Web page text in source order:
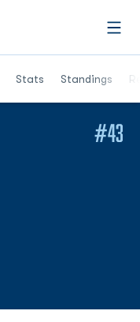
Stats Standings
Opens in a
#43